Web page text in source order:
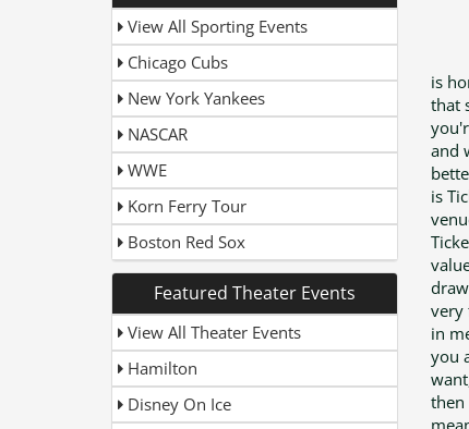
View All Sporting Events
Chicago Cubs
New York Yankees
NASCAR
WWE
Korn Ferry Tour
Boston Red Sox
Featured Theater Events
View All Theater Events
Hamilton
Disney On Ice
is
that
and
is
very
in
you
then